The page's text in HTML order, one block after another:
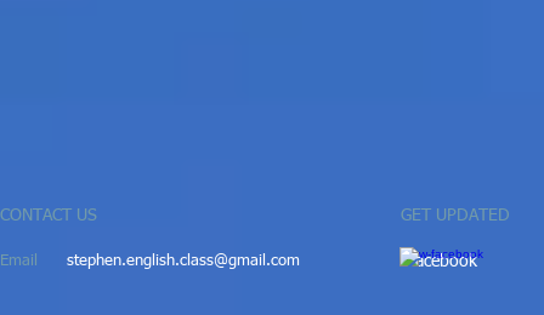
CONTACT US
Email stephen.english.class@gmail.com
GET UPDATED
​acebook